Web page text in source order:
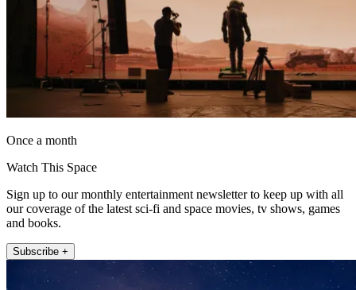
Once a month
Watch This Space
Sign up to our monthly entertainment newsletter to keep up with all
our coverage of the latest sci-fi and space movies, tv shows, games
and books.
Subscribe +